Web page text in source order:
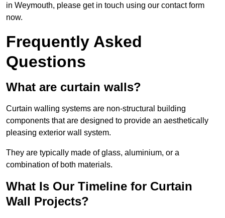
in Weymouth, please get in touch using our contact form
now.
Frequently Asked
Questions
What are curtain walls?
Curtain walling systems are non-structural building
components that are designed to provide an aesthetically
pleasing exterior wall system.
They are typically made of glass, aluminium, or a
combination of both materials.
What Is Our Timeline for Curtain
Wall Projects?